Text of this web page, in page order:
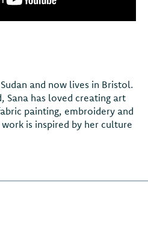
and now lives in Bristol.
Sana has loved creating art
painting, embroidery and
is inspired by her culture